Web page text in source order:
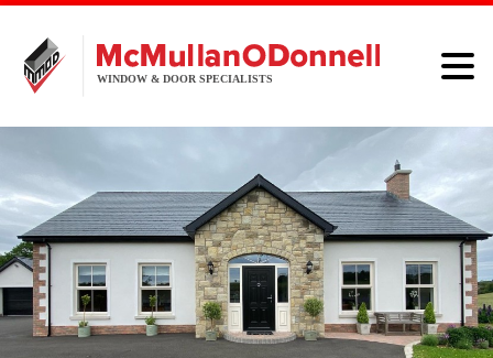
WINDOWS
DOORS
ALUMINIUM
ABOUT